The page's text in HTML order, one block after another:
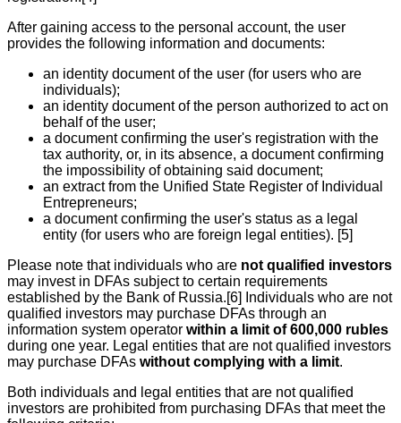
After gaining access to the personal account, the user
provides the following information and documents:
an identity document of the user (for users who are
individuals);
an identity document of the person authorized to act on
behalf of the user;
a document confirming the user's registration with the
tax authority, or, in its absence, a document confirming
the impossibility of obtaining said document;
an extract from the Unified State Register of Individual
Entrepreneurs;
a document confirming the user's status as a legal
entity (for users who are foreign legal entities). [5]
Please note that individuals who are not qualified investors
may invest in DFAs subject to certain requirements
established by the Bank of Russia.[6] Individuals who are not
qualified investors may purchase DFAs through an
information system operator within a limit of 600,000 rubles
during one year. Legal entities that are not qualified investors
may purchase DFAs without complying with a limit.
Both individuals and legal entities that are not qualified
investors are prohibited from purchasing DFAs that meet the